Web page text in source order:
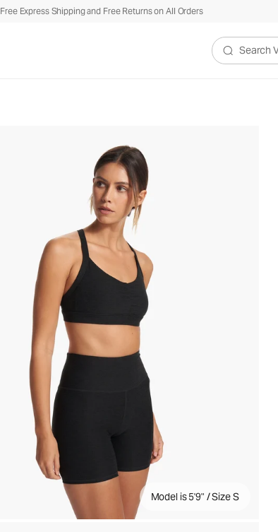
Free Express Shipping and Free Returns on All Orders
Search Vuori
Model is 5'9" / Size S